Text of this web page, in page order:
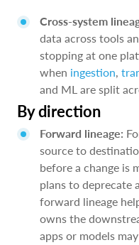
Cross-system
data across tools
stopping at one
when ingestion,
and ML are split
By direction
Forward lineage:
source to
before a change is
plans to deprecate
forward lineage
owns the
apps or models